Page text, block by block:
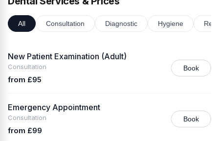
All Consultation Diagnostic Hygiene
New Patient Examination (Adult)
Consultation
from £95
Book
Emergency Appointment
Consultation
from £99
Book